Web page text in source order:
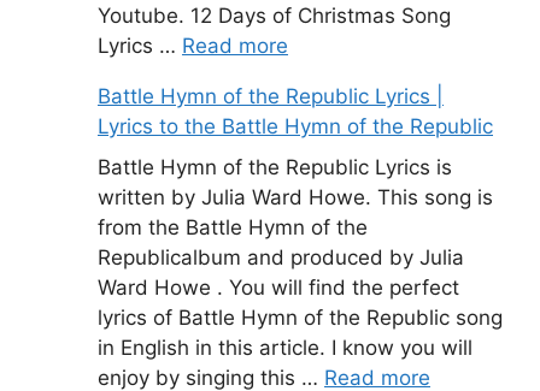
Youtube. 12 Days of Christmas Song
Lyrics … Read more
Battle Hymn of the Republic Lyrics |
Lyrics to the Battle Hymn of the Republic
Battle Hymn of the Republic Lyrics is
written by Julia Ward Howe. This song is
from the Battle Hymn of the
Republicalbum and produced by Julia
Ward Howe . You will find the perfect
lyrics of Battle Hymn of the Republic song
in English in this article. I know you will
enjoy by singing this … Read more